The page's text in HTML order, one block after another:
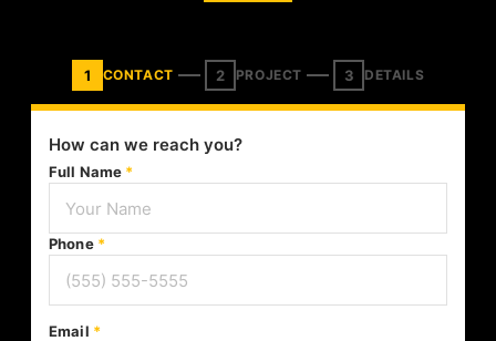
1 CONTACT 2 PROJECT 3 DETAILS
How can we reach you?
Full Name *
Phone *
Email *